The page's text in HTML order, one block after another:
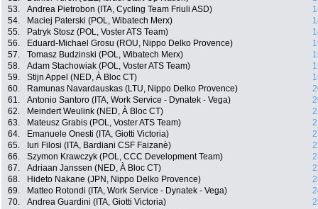
53.
Andrea Pietrobon (ITA, Cycling Team Friuli ASD)
54.
Maciej Paterski (POL, Wibatech Merx)
55.
Patryk Stosz (POL, Voster ATS Team)
56.
Eduard-Michael Grosu (ROU, Nippo Delko Provence)
57.
Tomasz Budzinski (POL, Wibatech Merx)
58.
Adam Stachowiak (POL, Voster ATS Team)
59.
Stijn Appel (NED, À Bloc CT)
60.
Ramunas Navardauskas (LTU, Nippo Delko Provence)
61.
Antonio Santoro (ITA, Work Service - Dynatek - Vega)
62.
Meindert Weulink (NED, À Bloc CT)
63.
Mateusz Grabis (POL, Voster ATS Team)
64.
Emanuele Onesti (ITA, Giotti Victoria)
65.
Iuri Filosi (ITA, Bardiani CSF Faizanè)
66.
Szymon Krawczyk (POL, CCC Development Team)
67.
Adriaan Janssen (NED, À Bloc CT)
68.
Hideto Nakane (JPN, Nippo Delko Provence)
69.
Matteo Rotondi (ITA, Work Service - Dynatek - Vega)
70.
Andrea Guardini (ITA, Giotti Victoria)